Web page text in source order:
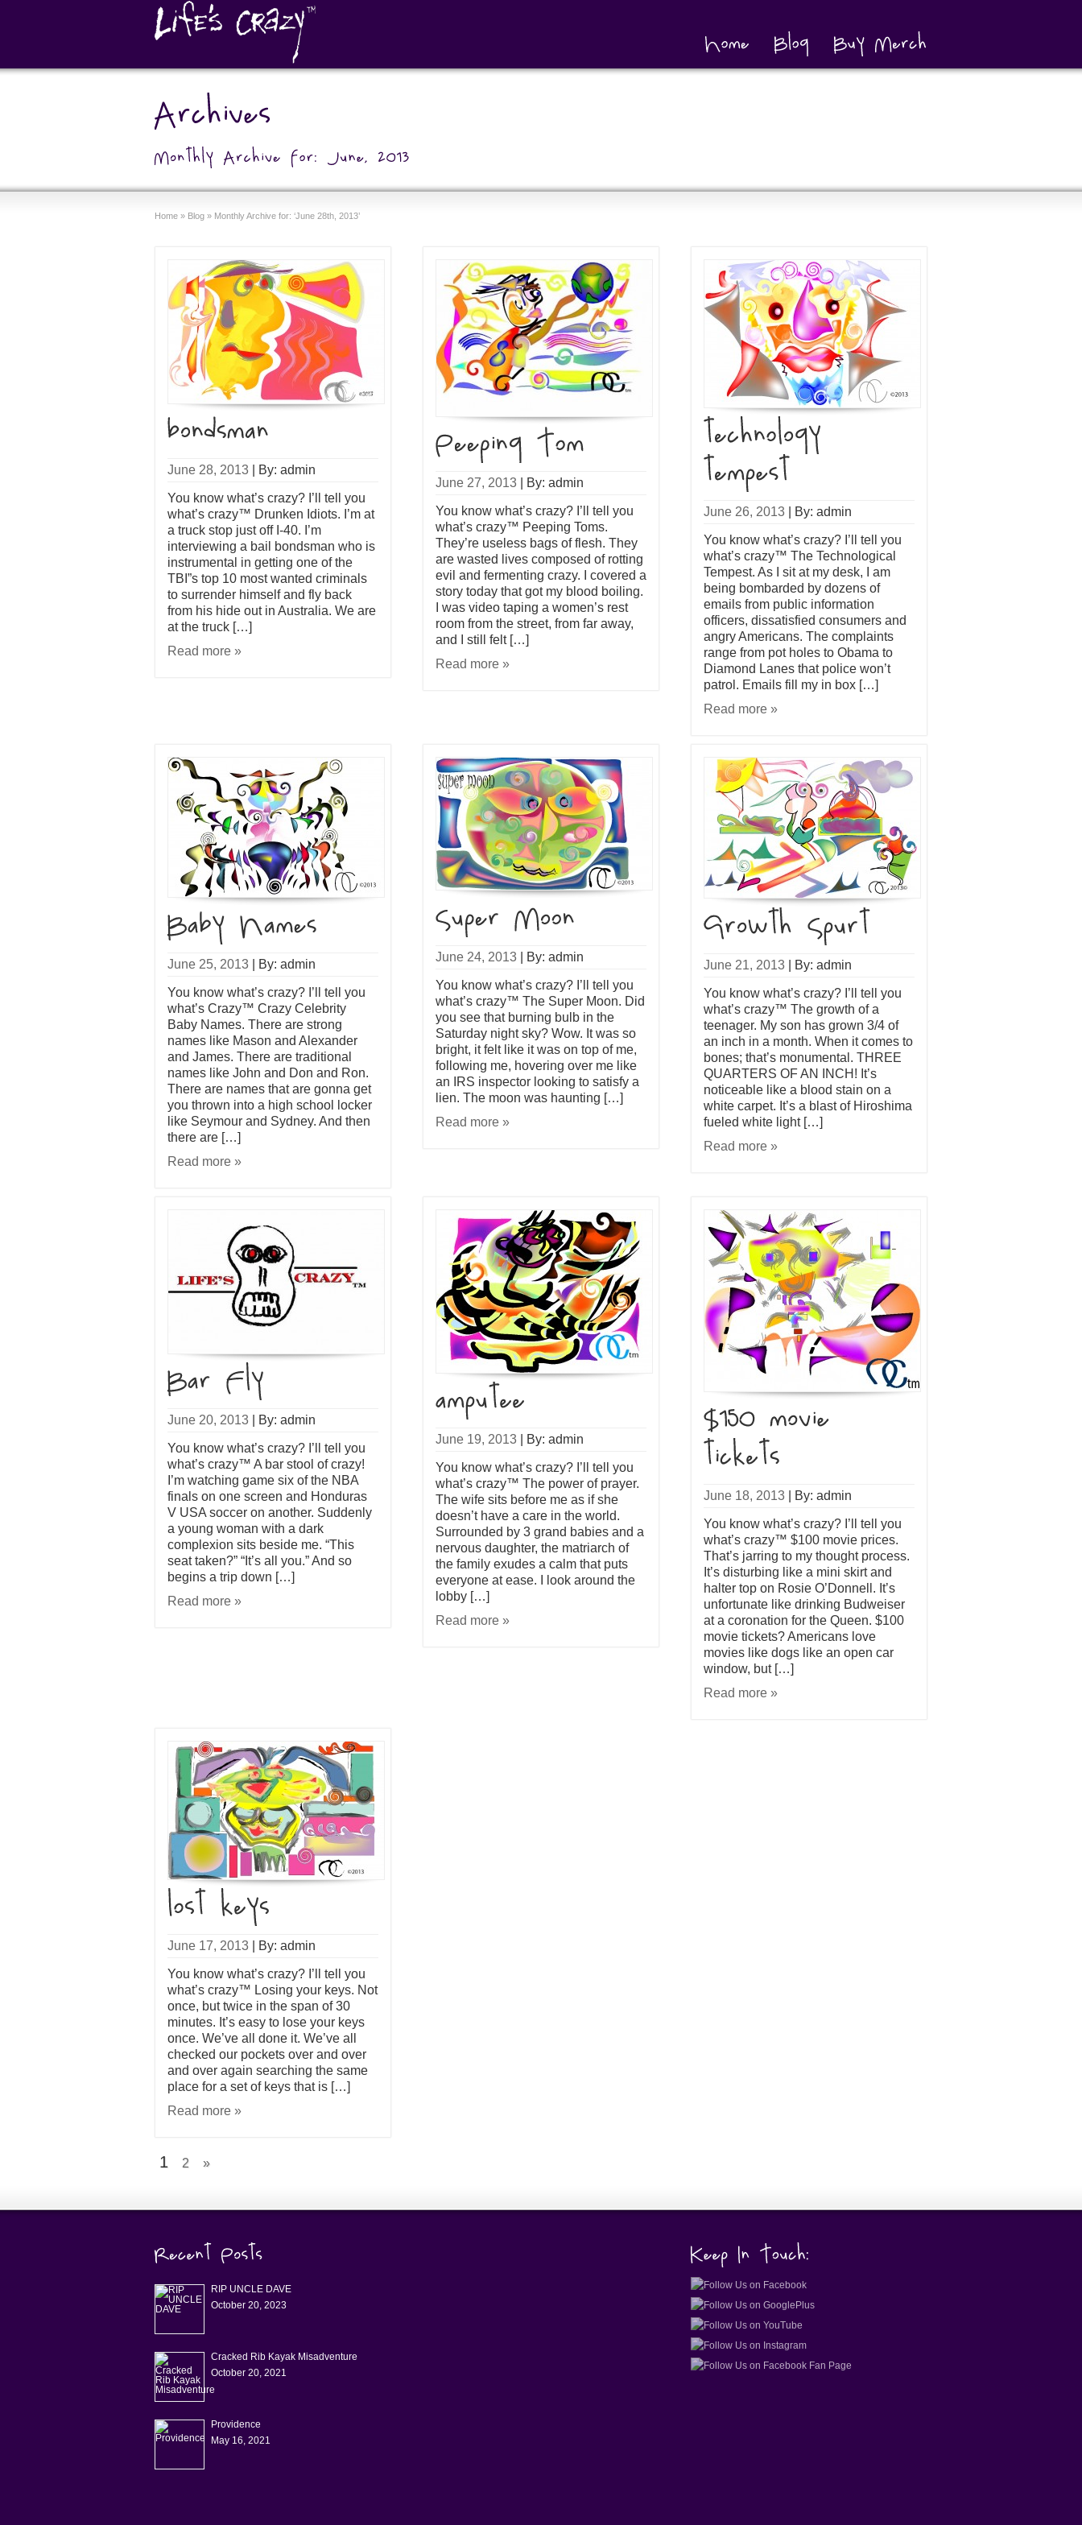
Home » Blog » Monthly Archive for: ‘June 28th, 2013’
June 28, 2013 By: admin
You know what’s crazy? I’ll tell you
what’s crazy™ Drunken Idiots. I’m at
a truck stop just off I-40. I’m
interviewing a bail bondsman who is
instrumental in getting one of the
TBI”s top 10 most wanted criminals
to surrender himself and fly back
from his hide out in Australia. We are
at the truck […]
Read more »
June 27, 2013 By: admin
You know what’s crazy? I’ll tell you
what’s crazy™ Peeping Toms.
They’re useless bags of flesh. They
are wasted lives composed of rotting
evil and fermenting crazy. I covered a
story today that got my blood boiling.
I was video taping a women’s rest
room from the street, from far away,
and I still felt […]
Read more »
June 26, 2013 By: admin
You know what’s crazy? I’ll tell you
what’s crazy™ The Technological
Tempest. As I sit at my desk, I am
being bombarded by dozens of
emails from public information
officers, dissatisfied consumers and
angry Americans. The complaints
range from pot holes to Obama to
Diamond Lanes that police won’t
patrol. Emails fill my in box […]
Read more »
June 25, 2013 By: admin
You know what’s crazy? I’ll tell you
what’s Crazy™ Crazy Celebrity
Baby Names. There are strong
names like Mason and Alexander
and James. There are traditional
names like John and Don and Ron.
There are names that are gonna get
you thrown into a high school locker
like Seymour and Sydney. And then
there are […]
Read more »
June 24, 2013 By: admin
You know what’s crazy? I’ll tell you
what’s crazy™ The Super Moon. Did
you see that burning bulb in the
Saturday night sky? Wow. It was so
bright, it felt like it was on top of me,
following me, hovering over me like
an IRS inspector looking to satisfy a
lien. The moon was haunting […]
Read more »
June 21, 2013 By: admin
You know what’s crazy? I’ll tell you
what’s crazy™ The growth of a
teenager. My son has grown 3/4 of
an inch in a month. When it comes to
bones; that’s monumental. THREE
QUARTERS OF AN INCH! It’s
noticeable like a blood stain on a
white carpet. It’s a blast of Hiroshima
fueled white light […]
Read more »
June 20, 2013 By: admin
You know what’s crazy? I’ll tell you
what’s crazy™ A bar stool of crazy!
I’m watching game six of the NBA
finals on one screen and Honduras
V USA soccer on another. Suddenly
a young woman with a dark
complexion sits beside me. “This
seat taken?” “It’s all you.” And so
begins a trip down […]
Read more »
June 19, 2013 By: admin
You know what’s crazy? I’ll tell you
what’s crazy™ The power of prayer.
The wife sits before me as if she
doesn’t have a care in the world.
Surrounded by 3 grand babies and a
nervous daughter, the matriarch of
the family exudes a calm that puts
everyone at ease. I look around the
lobby […]
Read more »
June 18, 2013 By: admin
You know what’s crazy? I’ll tell you
what’s crazy™ $100 movie prices.
That’s jarring to my thought process.
It’s disturbing like a mini skirt and
halter top on Rosie O’Donnell. It’s
unfortunate like drinking Budweiser
at a coronation for the Queen. $100
movie tickets? Americans love
movies like dogs like an open car
window, but […]
Read more »
June 17, 2013 By: admin
You know what’s crazy? I’ll tell you
what’s crazy™ Losing your keys. Not
once, but twice in the span of 30
minutes. It’s easy to lose your keys
once. We’ve all done it. We’ve all
checked our pockets over and over
and over again searching the same
place for a set of keys that is […]
Read more »
1 2 »
RIP UNCLE DAVE
October 20, 2023
Cracked Rib Kayak Misadventure
October 20, 2021
Providence
May 16, 2021